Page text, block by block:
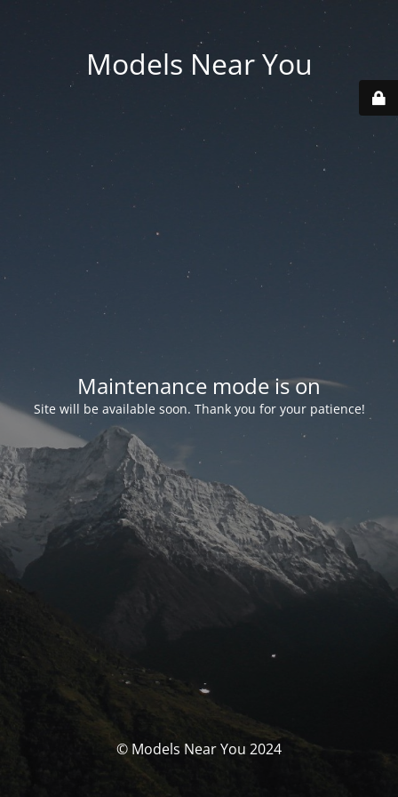
Models Near You
Maintenance mode is on
Site will be available soon. Thank you for your patience!
© Models Near You 2024